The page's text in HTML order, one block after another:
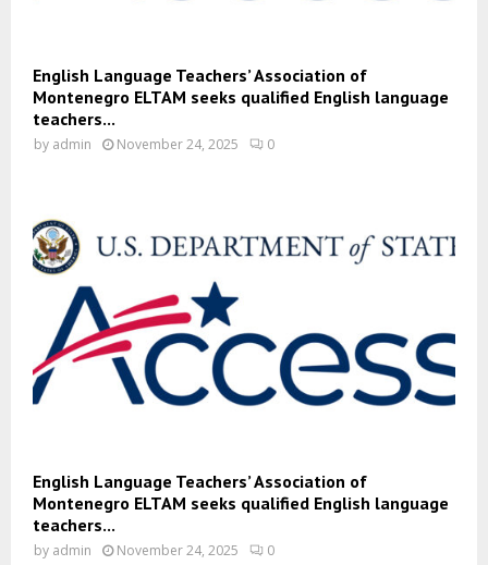
English Language Teachers’ Association of
Montenegro ELTAM seeks qualified English language
teachers...
by admin November 24, 2025 0
English Language Teachers’ Association of
Montenegro ELTAM seeks qualified English language
teachers...
by admin November 24, 2025 0